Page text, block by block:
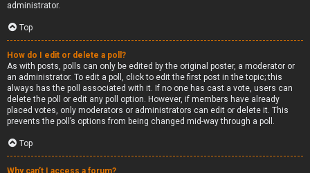
administrator.
Top
How do I edit or delete a poll?
As with posts, polls can only be edited by the original poster, a moderator or
an administrator. To edit a poll, click to edit the first post in the topic; this
always has the poll associated with it. If no one has cast a vote, users can
delete the poll or edit any poll option. However, if members have already
placed votes, only moderators or administrators can edit or delete it. This
prevents the poll’s options from being changed mid-way through a poll.
Top
Why can’t I access a forum?